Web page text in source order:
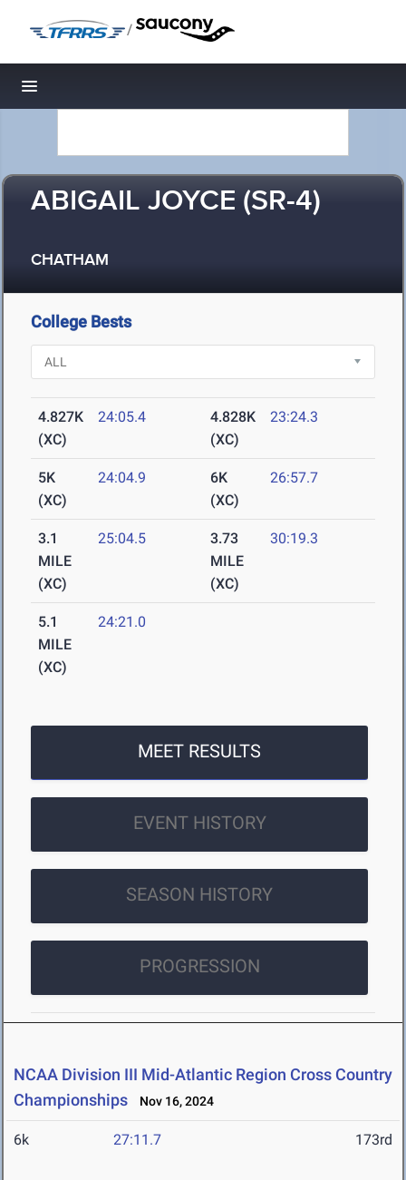
/
Toggle navigation
ABIGAIL JOYCE (SR-4)
CHATHAM
College Bests
4.827K
(XC)
24:05.4
4.828K
(XC)
23:24.3
5K
(XC)
24:04.9
6K
(XC)
26:57.7
3.1
MILE
(XC)
25:04.5
3.73
MILE
(XC)
30:19.3
5.1
MILE
(XC)
24:21.0
MEET RESULTS
EVENT HISTORY
SEASON HISTORY
PROGRESSION
NCAA Division III Mid-Atlantic Region Cross Country
Championships
Nov 16, 2024
6k 27:11.7 173rd